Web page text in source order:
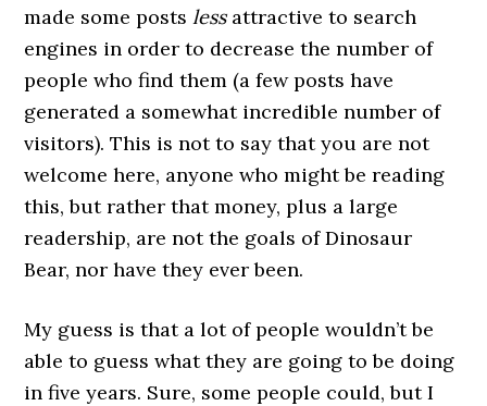
made some postslessattractive to search
engines in order to decrease the number of
people who find them (a few posts have
generated a somewhat incredible number of
visitors). This is not to say that you are not
welcome here, anyone who might be reading
this, but rather that money, plus a large
readership, are not the goals of Dinosaur
Bear, nor have they ever been.
My guess is that a lot of people wouldn’t be
able to guess what they are going to be doing
in five years. Sure, some people could, but I